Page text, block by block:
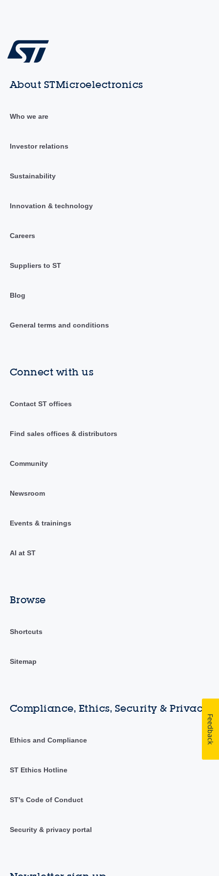
About STMicroelectronics
Who we are
Investor relations
Sustainability
Innovation & technology
Careers
Suppliers to ST
Blog
General terms and conditions
Connect with us
Contact ST offices
Find sales offices & distributors
Community
Newsroom
Events & trainings
AI at ST
Browse
Shortcuts
Sitemap
Compliance, Ethics, Security & Privacy
Ethics and Compliance
ST Ethics Hotline
ST's Code of Conduct
Security & privacy portal
Feedback